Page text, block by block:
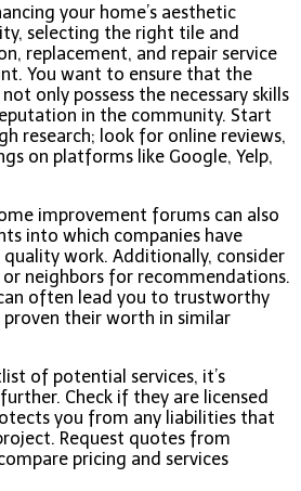
your home’s aesthetic
selecting the right tile and
replacement, and repair service
You want to ensure that the
only possess the necessary skills
in the community. Start
research; look for online reviews,
on platforms like Google, Yelp,
improvement forums can also
into which companies have
work. Additionally, consider
neighbors for recommendations.
often lead you to trustworthy
their worth in similar
of potential services, it’s
Check if they are licensed
you from any liabilities that
Request quotes from
pricing and services